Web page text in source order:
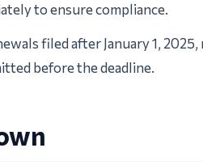
to ensure compliance.
filed after January 1,
before the deadline.